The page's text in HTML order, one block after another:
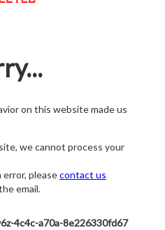
on this website made us
we cannot process your
pleasecontact us
email.
4c4c-a70a-8e226330fd67